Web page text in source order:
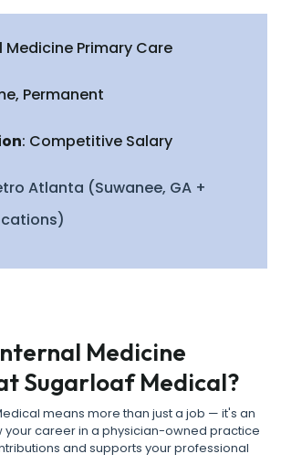
Medicine Primary Care
Permanent
: Competitive Salary
Atlanta (Suwanee, GA +
Medicine
Sugarloaf Medical?
means more than just a job — it's an
your career in a physician-owned practice
and supports your professional